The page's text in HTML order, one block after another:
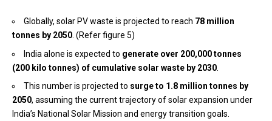
Globally, solar PV waste is projected to reach 78 million
tonnes by 2050. (Refer figure 5)
India alone is expected to generate over 200,000 tonnes
(200 kilo tonnes) of cumulative solar waste by 2030
This number is projected to surge to 1.8 million tonnes by
2050, assuming the current trajectory of solar expansion under
India’s National Solar Mission and energy transition goals.